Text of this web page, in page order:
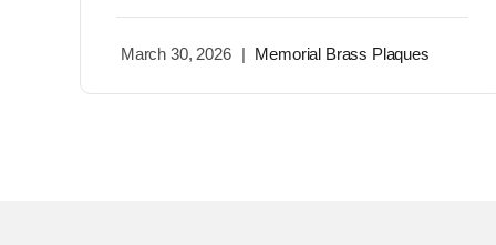
March 30, 2026 | Memorial Brass Plaques